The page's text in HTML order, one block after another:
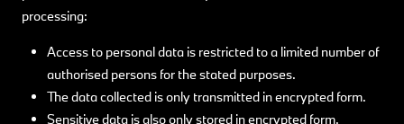
processing:
Access to personal data is restricted to a limited number of
authorised persons for the stated purposes.
The data collected is only transmitted in encrypted form.
Sensitive data is also only stored in encrypted form.